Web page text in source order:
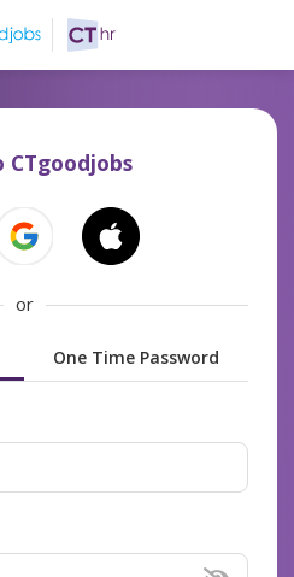
CTgoodjobs
or
One Time Password